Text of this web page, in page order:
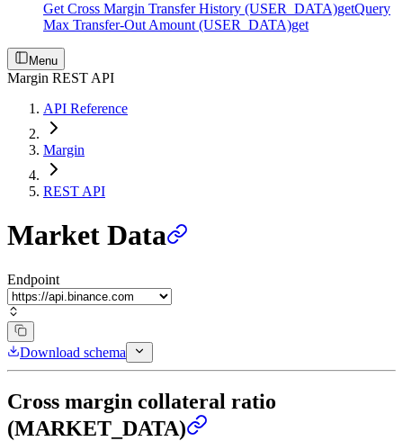
Get Cross Margin Transfer History (USER_DATA)getQuery
Max Transfer-Out Amount (USER_DATA)get
Menu
Margin REST API
API Reference
Margin
REST API
Market Data
Endpoint
Download schema
Cross margin collateral ratio
(MARKET_DATA)